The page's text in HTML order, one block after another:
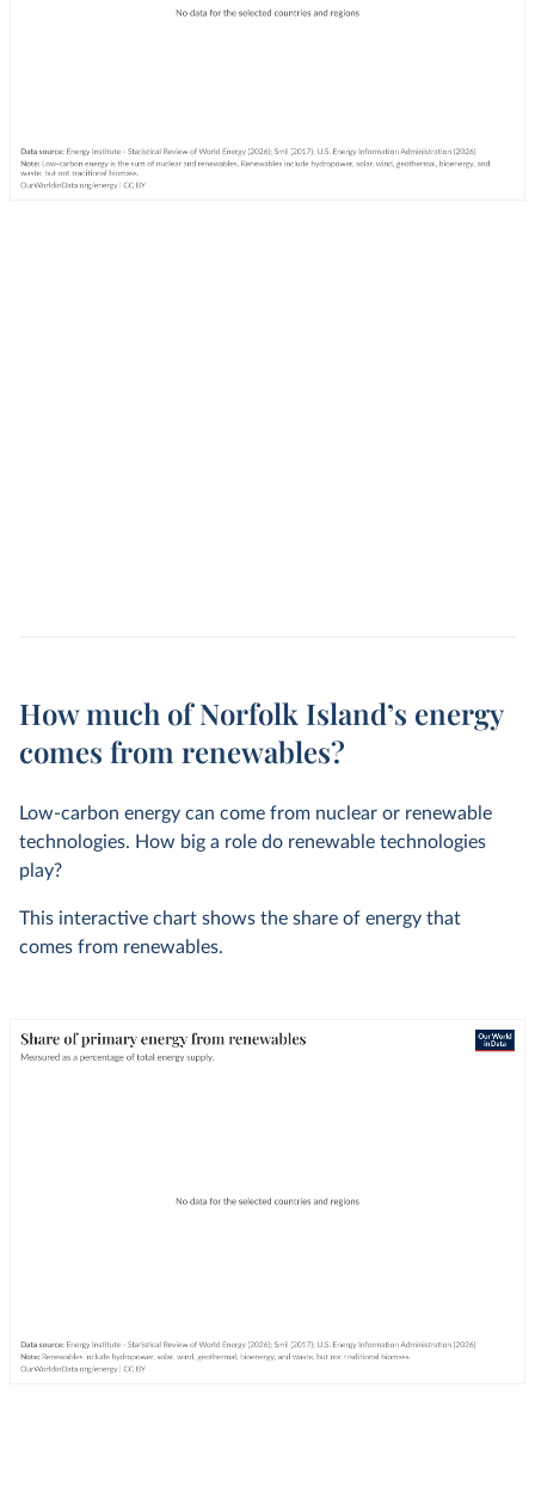
How much of Norfolk Island’s energy
comes from renewables?
Low-carbon energy can come from nuclear or renewable
technologies. How big a role do renewable technologies
play?
This interactive chart shows the share of energy that
comes from renewables.